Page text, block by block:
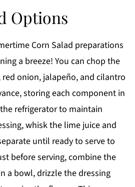
Options
Corn Salad preparations
a breeze! You can chop the
onion, jalapeño, and cilantro
storing each component in
refrigerator to maintain
whisk the lime juice and
until ready to serve to
before serving, combine the
a bowl, drizzle the dressing